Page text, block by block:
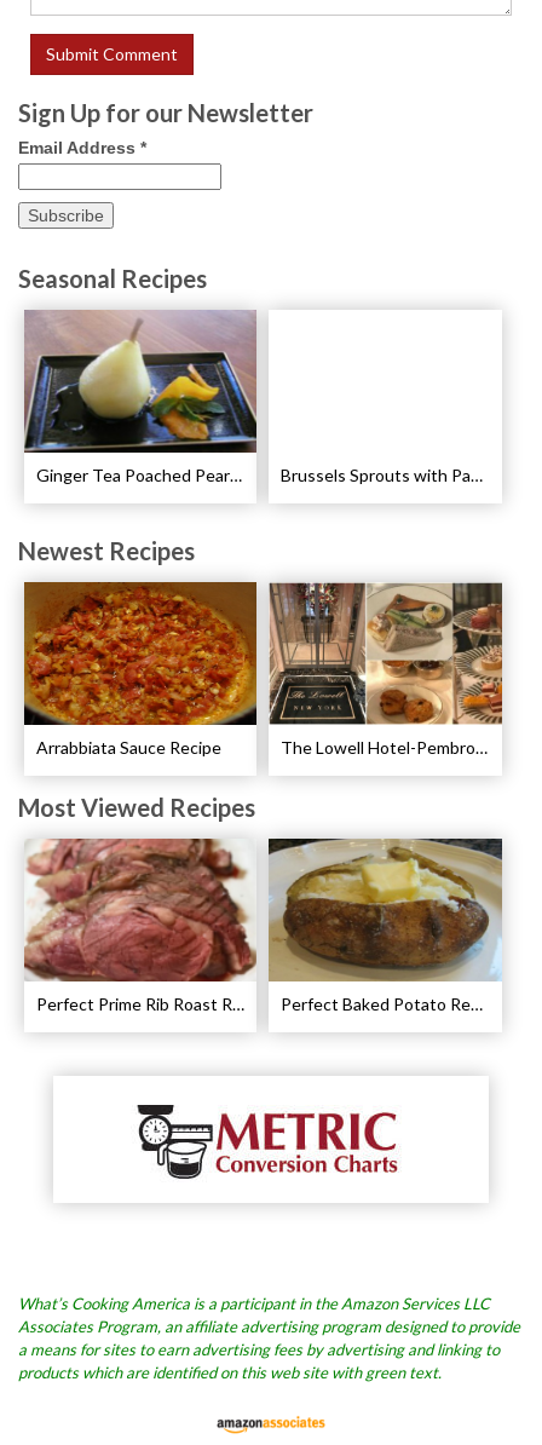
Sign Up for our Newsletter
Email Address *
Seasonal Recipes
Ginger Tea Poached Pears Recipe Brussels Sprouts with Pancetta and Garlic Recipe
Newest Recipes
Arrabbiata Sauce Recipe The Lowell Hotel-Pembroke Room’s Afternoon Tea
Most Viewed Recipes
Perfect Prime Rib Roast Recipe – Cooking Instructions Perfect Baked Potato Recipe
What’s Cooking America is a participant in the Amazon Services LLC
Associates Program, an affiliate advertising program designed to provide
a means for sites to earn advertising fees by advertising and linking to
products which are identified on this web site with green text.